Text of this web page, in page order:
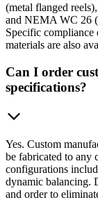
(metal flanged
and NEMA WC 26
Specific compliance
materials are also
Can I order
specifications?
Yes. Custom
be fabricated to any
configurations
dynamic balancing.
and order to